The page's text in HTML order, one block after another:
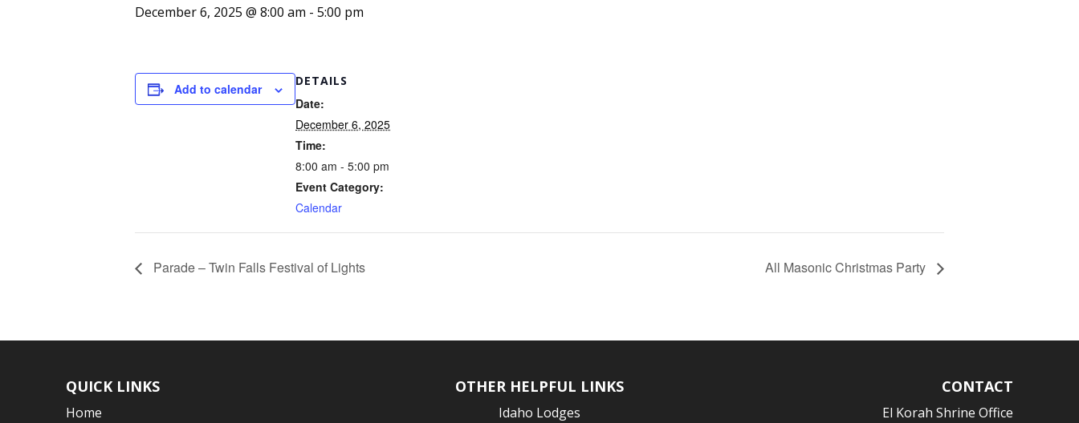
December 6, 2025 @ 8:00 am - 5:00 pm
Add to calendar
DETAILS
Date:
December 6, 2025
Time:
8:00 am - 5:00 pm
Event Category:
Calendar
Parade – Twin Falls Festival of Lights All Masonic Christmas Party
QUICK LINKS
Home
OTHER HELPFUL LINKS
Idaho Lodges
CONTACT
El Korah Shrine Office